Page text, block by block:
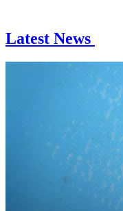
Latest News